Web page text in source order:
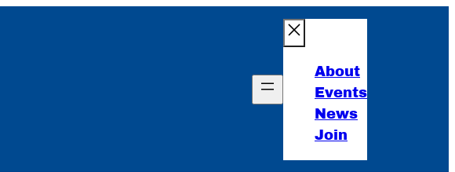
About
Events
News
Join